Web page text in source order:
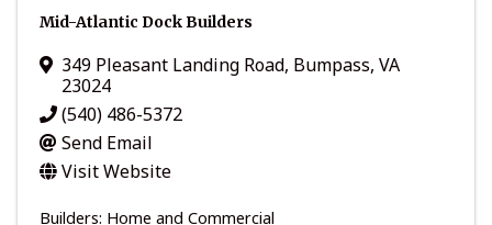
Mid-Atlantic Dock Builders
349 Pleasant Landing Road, Bumpass, VA
23024
(540) 486-5372
Send Email
Visit Website
Builders: Home and Commercial